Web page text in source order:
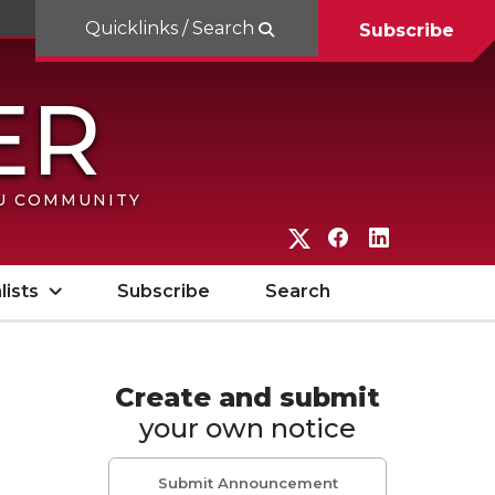
COMMUNITY
G
o
W
S
U
G
o
W
S
U
o
Quicklinks / Search Subscribe
Subscribe Search
Create and submit
your own notice
Submit Announcement